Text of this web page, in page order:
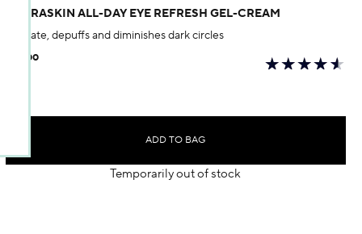
HYDRASKIN ALL-DAY EYE REFRESH GEL-CREAM
Hydrate, depuffs and diminishes dark circles
$50.00
ADD TO BAG
Temporarily out of stock